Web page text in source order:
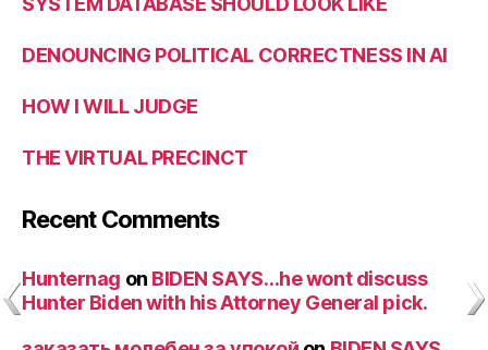
DENOUNCING POLITICAL CORRECTNESS IN AI
HOW I WILL JUDGE
THE VIRTUAL PRECINCT
Recent Comments
Hunternag on BIDEN SAYS…he wont discuss
Hunter Biden with his Attorney General pick.